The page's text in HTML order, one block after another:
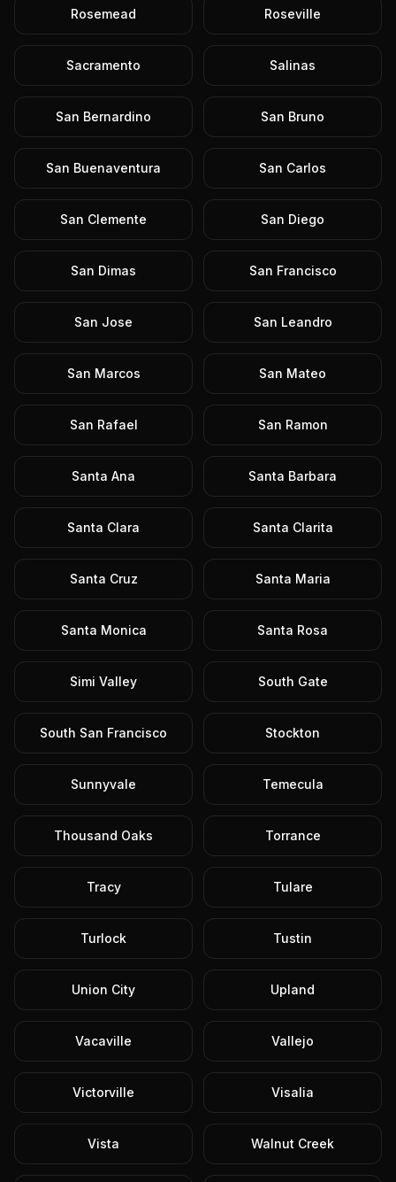
Rosemead Roseville
Sacramento Salinas
San Bernardino San Bruno
San Buenaventura San Carlos
San Clemente San Diego
San Dimas San Francisco
San Jose San Leandro
San Marcos San Mateo
San Rafael San Ramon
Santa Ana Santa Barbara
Santa Clara Santa Clarita
Santa Cruz Santa Maria
Santa Monica Santa Rosa
Simi Valley South Gate
South San Francisco Stockton
Sunnyvale Temecula
Thousand Oaks Torrance
Tracy Tulare
Turlock Tustin
Union City Upland
Vacaville Vallejo
Victorville Visalia
Vista Walnut Creek